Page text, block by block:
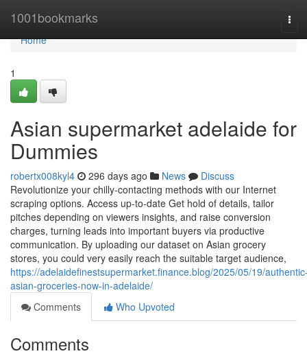
1001bookmarks
Home
Home
1
Asian supermarket adelaide for
Dummies
robertx008kyl4 296 days ago News
Discuss
Revolutionize your chilly-contacting methods with our Internet
scraping options. Access up-to-date Get hold of details, tailor
pitches depending on viewers insights, and raise conversion
charges, turning leads into important buyers via productive
communication. By uploading our dataset on Asian grocery
stores, you could very easily reach the suitable target audience,
https://adelaidefinestsupermarket.finance.blog/2025/05/19/
asian-groceries-now-in-adelaide/
Comments
Who Upvoted
Comments